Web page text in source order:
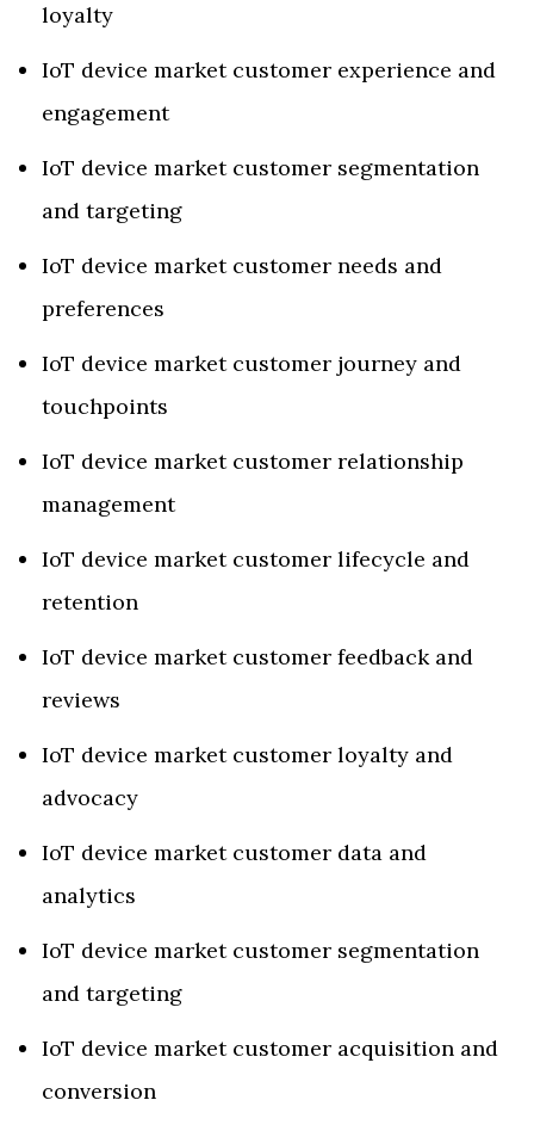
loyalty
IoT device market customer experience and
engagement
IoT device market customer segmentation
and targeting
IoT device market customer needs and
preferences
IoT device market customer journey and
touchpoints
IoT device market customer relationship
management
IoT device market customer lifecycle and
retention
IoT device market customer feedback and
reviews
IoT device market customer loyalty and
advocacy
IoT device market customer data and
analytics
IoT device market customer segmentation
and targeting
IoT device market customer acquisition and
conversion